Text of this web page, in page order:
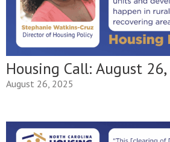
Housing Call: August
August 26, 2025